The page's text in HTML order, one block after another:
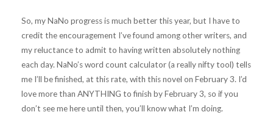
So, my NaNo progress is much better this year, but I have to
credit the encouragement I’ve found among other writers, and
my reluctance to admit to having written absolutely nothing
each day. NaNo’s word count calculator (a really nifty tool) tells
me I’ll be finished, at this rate, with this novel on February 3. I’d
love more than ANYTHING to finish by February 3, so if you
don’t see me here until then, you’ll know what I’m doing.